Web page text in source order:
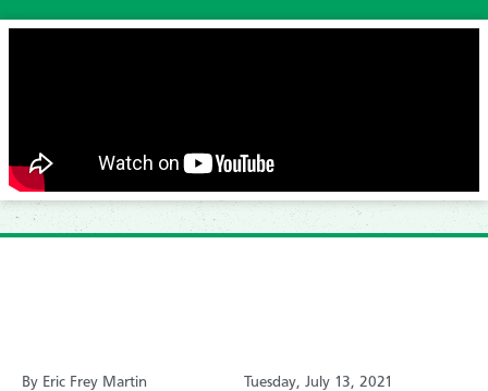
By Eric Frey Martin Tuesday, July 13, 2021